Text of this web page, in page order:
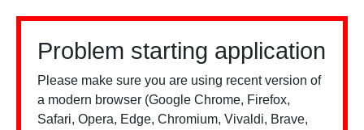
Problem starting application
Please make sure you are using recent version of
a modern browser (Google Chrome, Firefox,
Safari, Opera, Edge, Chromium, Vivaldi, Brave,